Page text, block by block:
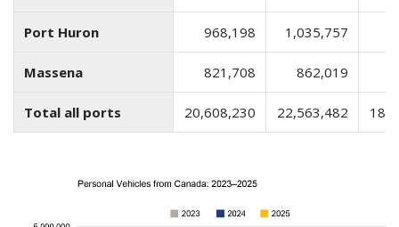
Port Huron 968,198 1,035,757
Massena 821,708 862,019
Total all ports 20,608,230 22,563,482